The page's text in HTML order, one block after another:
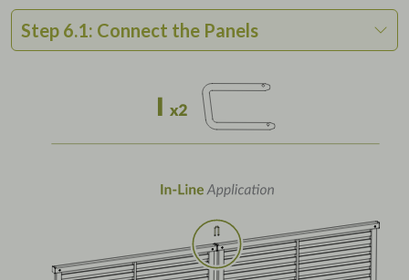
Step 6.1: Connect the Panels